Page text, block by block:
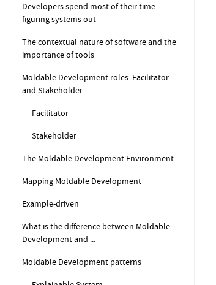
Developers spend most of their time
figuring systems out
The contextual nature of software and the
importance of tools
Moldable Development roles: Facilitator
and Stakeholder
Facilitator
Stakeholder
The Moldable Development Environment
Mapping Moldable Development
Example-driven
What is the difference between Moldable
Development and ...
Moldable Development patterns